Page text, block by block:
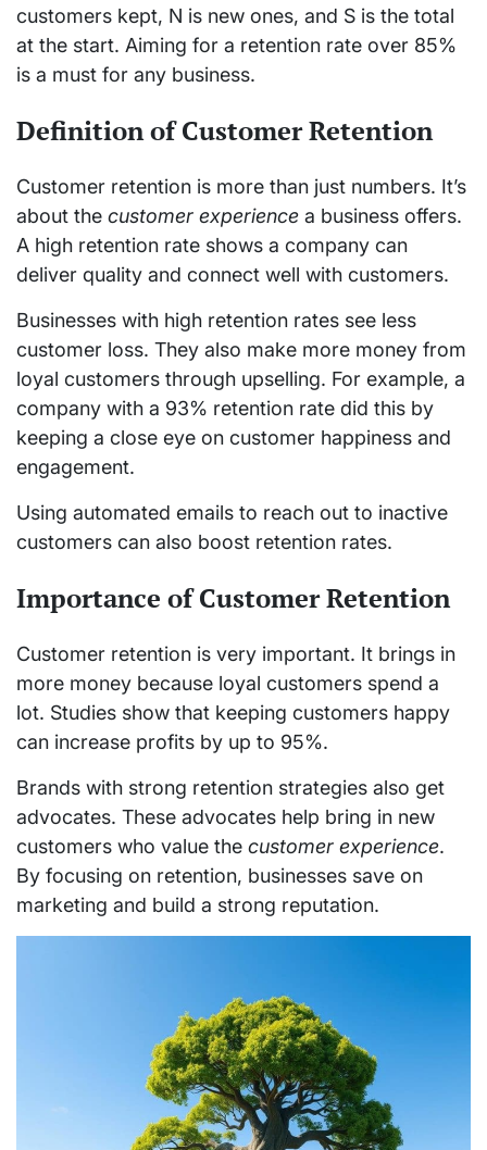
customers kept, N is new ones, and S is the total
at the start. Aiming for a retention rate over 85%
is a must for any business.
Definition of Customer Retention
Customer retention is more than just numbers. It’s
about the customer experience a business offers.
A high retention rate shows a company can
deliver quality and connect well with customers.
Businesses with high retention rates see less
customer loss. They also make more money from
loyal customers through upselling. For example, a
company with a 93% retention rate did this by
keeping a close eye on customer happiness and
engagement.
Using automated emails to reach out to inactive
customers can also boost retention rates.
Importance of Customer Retention
Customer retention is very important. It brings in
more money because loyal customers spend a
lot. Studies show that keeping customers happy
can increase profits by up to 95%.
Brands with strong retention strategies also get
advocates. These advocates help bring in new
customers who value the customer experience.
By focusing on retention, businesses save on
marketing and build a strong reputation.